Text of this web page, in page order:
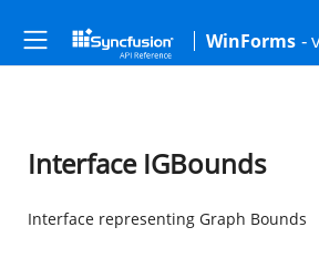
WinForms -
Interface IGBounds
Interface representing Graph Bounds